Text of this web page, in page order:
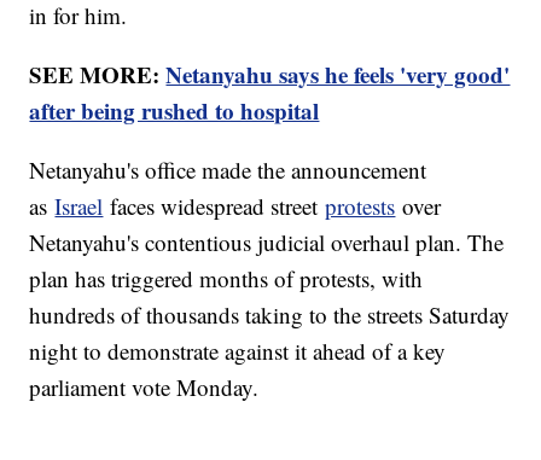
in for him.
SEE MORE:Netanyahu says he feels 'very good'
after being rushed to hospital
Netanyahu's office made the announcement
asIsrael faces widespread streetprotests over
Netanyahu's contentious judicial overhaul plan. The
plan has triggered months of protests, with
hundreds of thousands taking to the streets Saturday
night to demonstrate against it ahead of a key
parliament vote Monday.